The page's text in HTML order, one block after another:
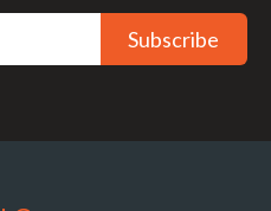
Subscribe